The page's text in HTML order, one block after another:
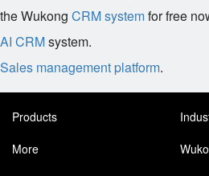
the Wukong CRM systemfor free
AI CRMsystem.
Sales management platform.
Products
More